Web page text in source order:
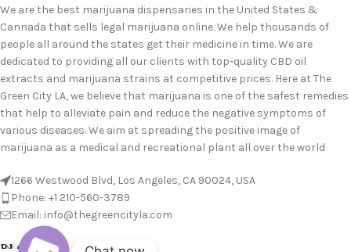
We are the best marijuana dispensaries in the United States &
Cannada that sells legal marijuana online. We help thousands of
people all around the states get their medicine in time. We are
dedicated to providing all our clients with top-quality CBD oil
extracts and marijuana strains at competitive prices. Here at The
Green City LA, we believe that marijuana is one of the safest remedies
that help to alleviate pain and reduce the negative symptoms of
various diseases. We aim at spreading the positive image of
marijuana as a medical and recreational plant all over the world
1266 Westwood Blvd, Los Angeles, CA 90024, USA
Phone: +1 210-560-3789
Email: info@thegreencityla.com
BLOGS